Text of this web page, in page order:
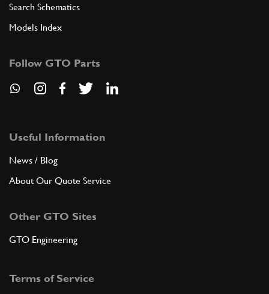
Search Schematics
Models Index
Follow GTO Parts
Useful Information
News / Blog
About Our Quote Service
Other GTO Sites
GTO Engineering
Terms of Service